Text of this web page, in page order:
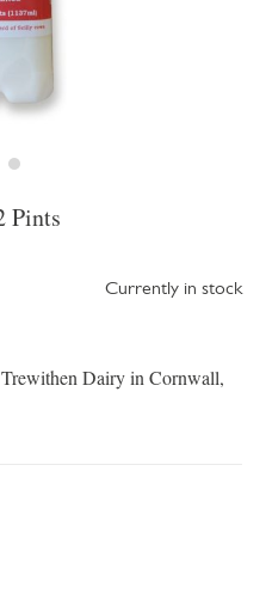
Pints
Currently in stock
Dairy in Cornwall,